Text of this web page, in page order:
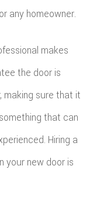
any homeowner.
makes
the door is
making sure that it
that can
Hiring a
your new door is